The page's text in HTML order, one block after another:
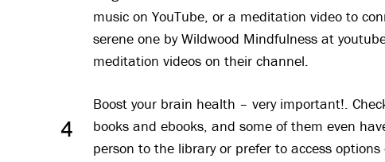
music on YouTube, or a meditation video to
serene one by Wildwood Mindfulness at
meditation videos on their channel.
4
Boost your brain health – very important!.
books and ebooks, and some of them even
person to the library or prefer to access